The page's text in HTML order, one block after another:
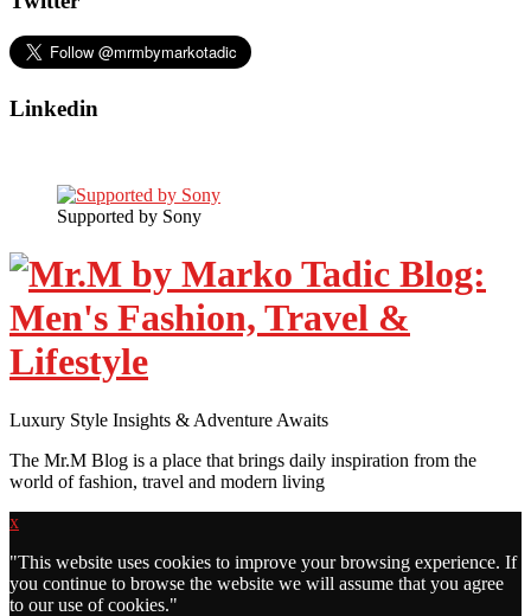
Linkedin
Supported by Sony
Luxury Style Insights & Adventure Awaits
The Mr.M Blog is a place that brings daily inspiration from the
world of fashion, travel and modern living
x
"This website uses cookies to improve your browsing experience. If
you continue to browse the website we will assume that you agree
to our use of cookies."